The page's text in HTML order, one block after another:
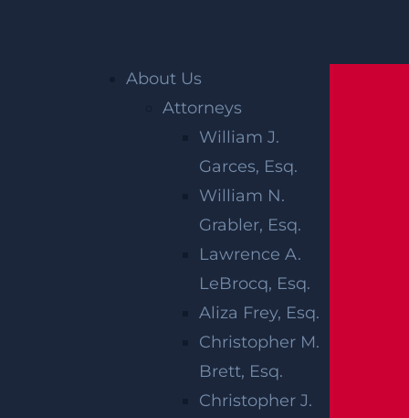
About Us
Attorneys
William J.
Garces, Esq.
William N.
Grabler, Esq.
Lawrence A.
LeBrocq, Esq.
Aliza Frey, Esq.
Christopher M.
Brett, Esq.
Christopher J.
4 Critical Steps to Take If
Involved in a Motorcycle Accident
4 CRITICAL
STEPS TO
INVOLVED IN
MOTORCYCLE